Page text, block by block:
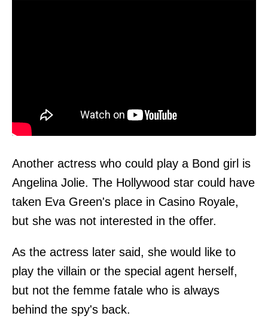
Another actress who could play a Bond girl is
Angelina Jolie. The Hollywood star could have
taken Eva Green's place in Casino Royale,
but she was not interested in the offer.
As the actress later said, she would like to
play the villain or the special agent herself,
but not the femme fatale who is always
behind the spy's back.